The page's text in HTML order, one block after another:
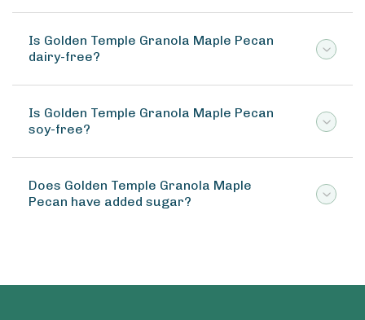
Is Golden Temple Granola Maple Pecan
dairy-free?
Is Golden Temple Granola Maple Pecan
soy-free?
Does Golden Temple Granola Maple
Pecan have added sugar?